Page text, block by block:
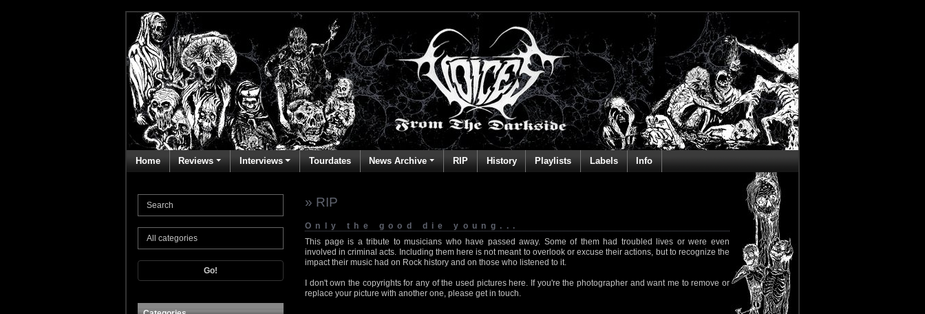
Home Reviews Interviews Tourdates News Archive RIP History Playlists Labels Info
Go!
» RIP
Only the good die young...
This page is a tribute to musicians who have passed away. Some of them had troubled lives or were even
involved in criminal acts. Including them here is not meant to overlook or excuse their actions, but to recognize the
impact their music had on Rock history and on those who listened to it.
I don't own the copyrights for any of the used pictures here. If you're the photographer and want me to remove or
replace your picture with another one, please get in touch.